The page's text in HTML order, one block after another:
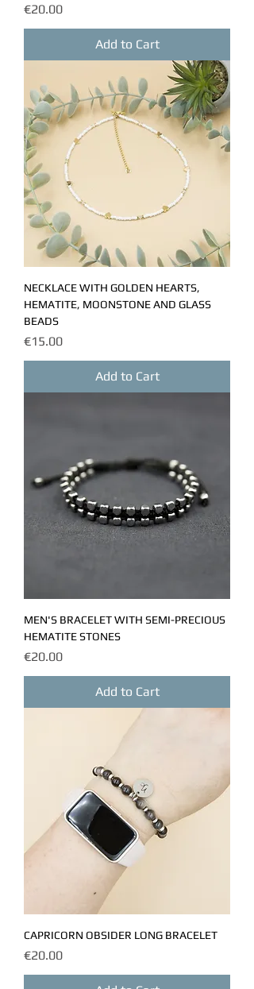
Price
€20.00
Add to Cart
NECKLACE WITH GOLDEN HEARTS,
HEMATITE, MOONSTONE AND GLASS
BEADS
Price
€15.00
Add to Cart
MEN'S BRACELET WITH SEMI-PRECIOUS
HEMATITE STONES
Price
€20.00
Add to Cart
CAPRICORN OBSIDER LONG BRACELET
Price
€20.00